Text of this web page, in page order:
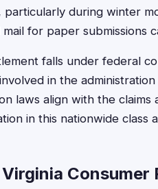
particularly during winter
for paper submissions
falls under federal
in the
laws align with the
in this nationwide class
Consumer